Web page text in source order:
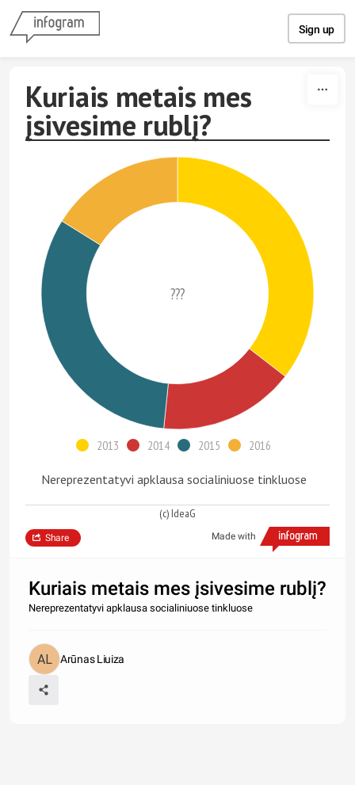
Sign up
Kuriais metais mes
įsivesime rublį?
???
2013 2014 2015 2016
Nereprezentatyvi apklausa socialiniuose tinkluose
(c) IdeaG
Made with
Share
Kuriais metais mes įsivesime rublį?
Nereprezentatyvi apklausa socialiniuose tinkluose
Arūnas Liuiza